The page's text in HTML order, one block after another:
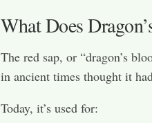
What Does
The red sap, or “dragon’s
in ancient times thought it
Today, it’s used for: